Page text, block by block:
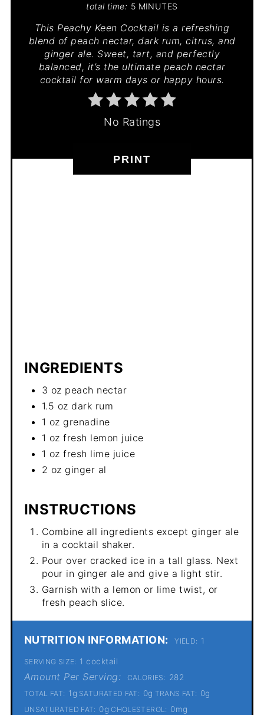
total time: 5 MINUTES
This Peachy Keen Cocktail is a refreshing
blend of peach nectar, dark rum, citrus, and
ginger ale. Sweet, tart, and perfectly
balanced, it’s the ultimate peach nectar
cocktail for warm days or happy hours.
No Ratings
PRINT
INGREDIENTS
3 oz peach nectar
1.5 oz dark rum
1 oz grenadine
1 oz fresh lemon juice
1 oz fresh lime juice
2 oz ginger al
INSTRUCTIONS
Combine all ingredients except ginger ale
in a cocktail shaker.
Pour over cracked ice in a tall glass. Next
pour in ginger ale and give a light stir.
Garnish with a lemon or lime twist, or
fresh peach slice.
NUTRITION INFORMATION: YIELD: 1
SERVING SIZE: 1 cocktail
Amount Per Serving: CALORIES: 282
TOTAL FAT: 1g SATURATED FAT: 0g TRANS FAT: 0g
UNSATURATED FAT: 0g CHOLESTEROL: 0mg